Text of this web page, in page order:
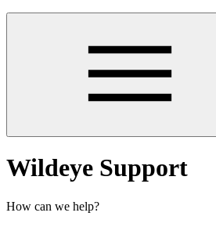
Wildeye Support
How can we help?